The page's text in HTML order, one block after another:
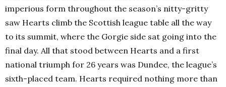
imperious form throughout the season’s nitty-gritty
saw Hearts climb the Scottish league table all the way
to its summit, where the Gorgie side sat going into the
final day. All that stood between Hearts and a first
national triumph for 26 years was Dundee, the league’s
sixth-placed team. Hearts required nothing more than